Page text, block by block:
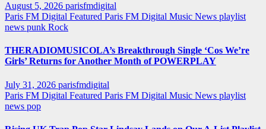
August 5, 2026 parisfmdigital
Paris FM Digital Featured Paris FM Digital Music News playlist
news punk Rock
THERADIOMUSICOLA’s Breakthrough Single ‘Cos We’re
Girls’ Returns for Another Month of POWERPLAY
July 31, 2026 parisfmdigital
Paris FM Digital Featured Paris FM Digital Music News playlist
news pop